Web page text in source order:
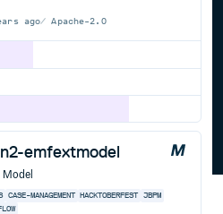
ago Apache-2.0
emfextmodel
CASE-MANAGEMENT HACKTOBERFEST JBPM